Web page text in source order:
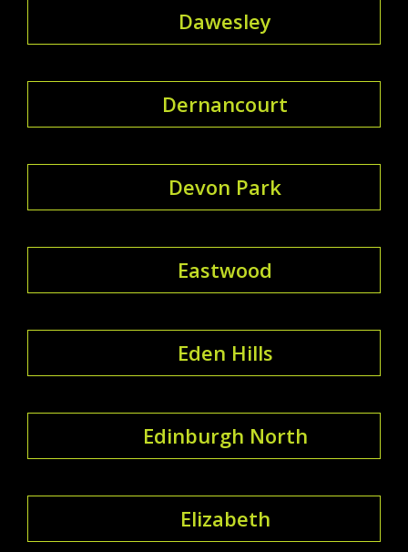
Dawesley
Dernancourt
Devon Park
Eastwood
Eden Hills
Edinburgh North
Elizabeth